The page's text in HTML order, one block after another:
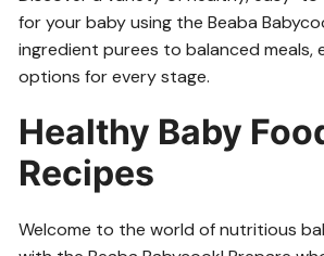
for your baby using the Beaba
ingredient purees to balanced meals,
options for every stage.
Healthy Baby
Recipes
Welcome to the world of nutritious